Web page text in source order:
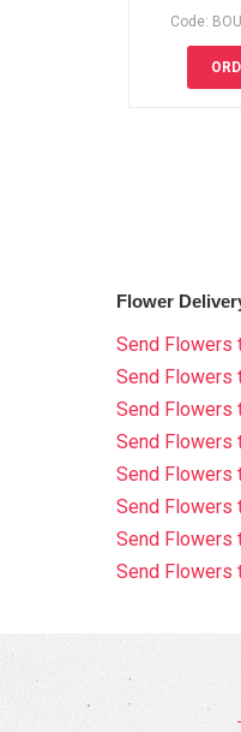
Code:
Flower
Send Flowers
Send Flowers
Send Flowers
Send Flowers
Send Flowers
Send Flowers
Send Flowers
Send Flowers